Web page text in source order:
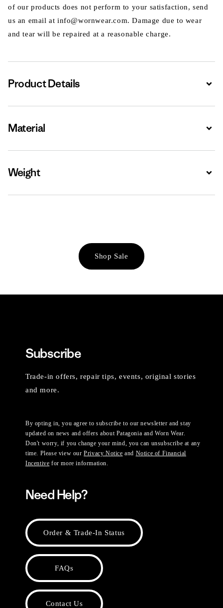
of our products does not perform to your satisfaction, send
us an email at info@wornwear.com. Damage due to wear
and tear will be repaired at a reasonable charge.
Product Details
Material
Weight
Shop Sale
Subscribe
Trade-in offers, repair tips, events, original stories
and more.
By opting in, you agree to subscribe to our newsletter and stay
updated on news and offers about Patagonia and Worn Wear.
Don't worry, if you change your mind, you can unsubscribe at any
time. Please view ourPrivacy Notice and Notice of Financial
Incentive for more information.
Need Help?
Order & Trade-In Status
FAQs
Contact Us